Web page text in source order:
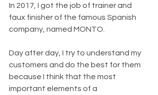
In 2017, I got the job of trainer and
faux finisher of the famous Spanish
company, named MONTO.
Day after day, I try to understand my
customers and do the best for them
because I think that the most
important elements of a